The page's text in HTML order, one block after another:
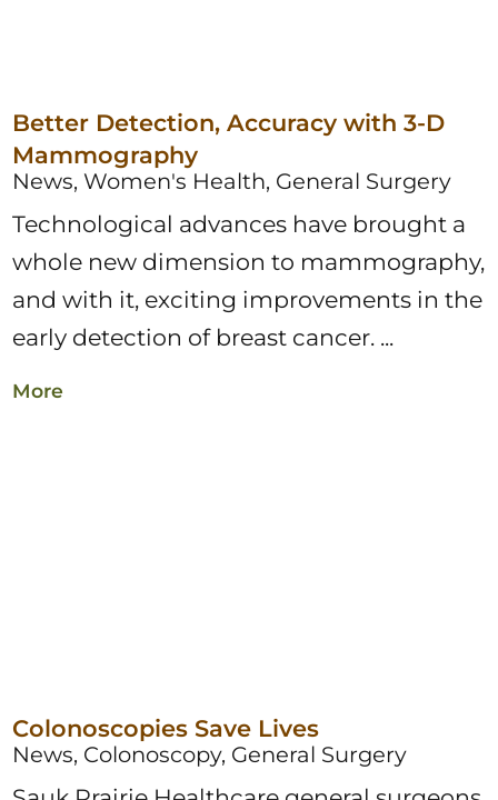
Better Detection, Accuracy with 3-D
Mammography
News, Women's Health, General Surgery
Technological advances have brought a
whole new dimension to mammography,
and with it, exciting improvements in the
early detection of breast cancer. ...
More
Colonoscopies Save Lives
News, Colonoscopy, General Surgery